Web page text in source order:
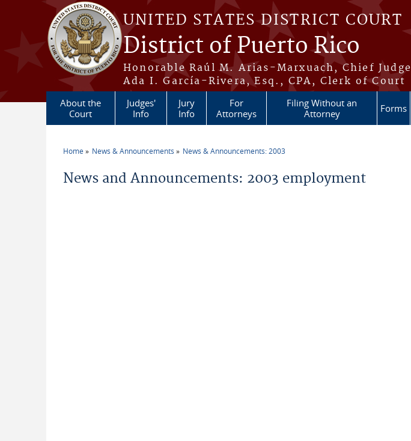
Skip to main content
UNITED STATES DISTRICT COURT
District of Puerto Rico
Honorable Raúl M. Arias-Marxuach, Chief Judge
Ada I. García-Rivera, Esq., CPA, Clerk of Court
About the
Court
Judges'
Info
Jury
Info
For
Attorneys
Filing Without an
Attorney
Forms
Home News & Announcements News & Announcements: 2003
News and Announcements: 2003 employment